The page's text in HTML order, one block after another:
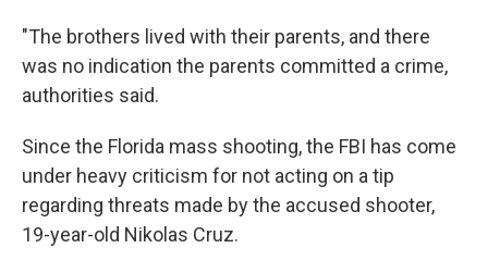
"The brothers lived with their parents, and there
was no indication the parents committed a crime,
authorities said.
Since the Florida mass shooting, the FBI has come
under heavy criticism for not acting on a tip
regarding threats made by the accused shooter,
19-year-old Nikolas Cruz.